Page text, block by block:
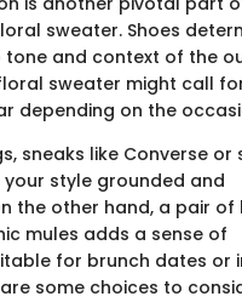
sweater. Shoes
and context of the
sweater might call
depending on the
sneaks like Converse
style grounded and
the other hand, a pair of
mules adds a sense of
for brunch dates or
some choices to